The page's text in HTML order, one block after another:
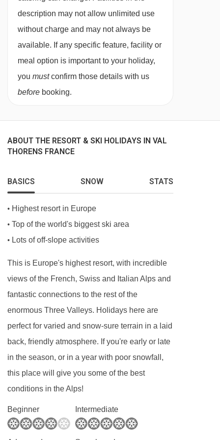
straight line.
For 6 mornings of your holiday there’s a
classic full cooked breakfast available.
A tasty home baked cake will be served for
afternoon tea with a selection of teas, coffee
and hot chocolate.
A 4-course set menu will be cooked and
served by your chalet hosts on 6 evenings of
main, dessert and cheese board.
coffee will be available after your meal.
On Christmas Day and New Year's Eve, a
special celebration menu is prepared.
Tuesday.
Diabetics - Insulin can be stored
Gluten free
Vegans
Vegetarians
Dairy free
Special diets are available on a request basis.
Catering for dietary allergies will need to be
description may not allow unlimited use
without charge and may not always be
available. If any specific feature, facility or
meal option is important to your holiday,
you mustconfirm those details with us
before booking.
ABOUT THE RESORT & SKI HOLIDAYS IN VAL
THORENS FRANCE
BASICS SNOW STATS
• Highest resort in Europe
• Top of the world's biggest ski area
• Lots of off-slope activities
This is Europe's highest resort, with incredible
views of the French, Swiss and Italian Alps and
fantastic connections to the rest of the
enormous Three Valleys. Holidays here are
perfect for varied and snow-sure terrain in a laid
back, friendly atmosphere. If you're early or late
in the season, or in a year with poor snowfall,
this place will give you some of the best
conditions in the Alps!
Beginner Intermediate